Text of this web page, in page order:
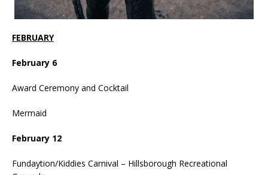
FEBRUARY
February 6
Award Ceremony and Cocktail
Mermaid
February 12
Fundaytion/Kiddies Carnival – Hillsborough Recreational